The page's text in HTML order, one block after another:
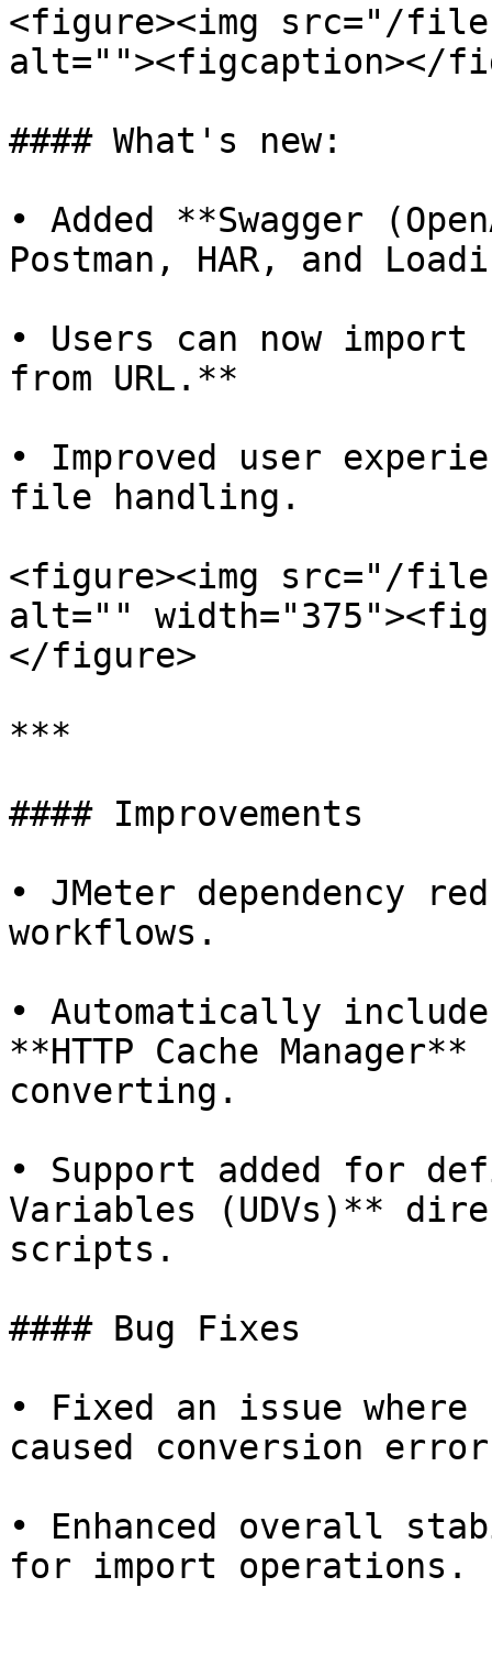
<figure><img src="/files/
alt=""><figcaption></
#### What's new:
• Added **Swagger
Postman, HAR, and
• Users can now
from URL.**
• Improved user
file handling.
<figure><img src="/
alt=""
</figure>
***
#### Improvements
• JMeter dependency
workflows.
• Automatically
**HTTP Cache
converting.
• Support added for
Variables (UDVs)**
scripts.
#### Bug Fixes
• Fixed an issue
caused conversion
• Enhanced overall